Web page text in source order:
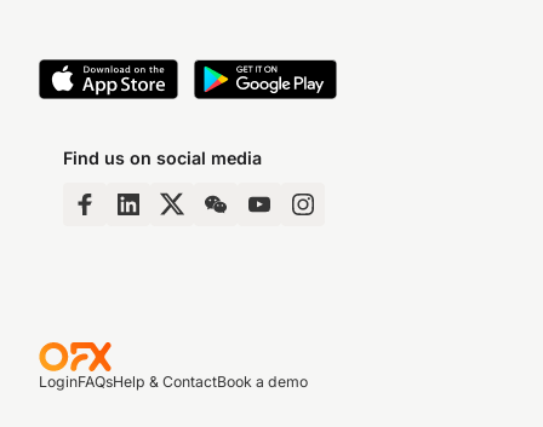
Find us on social media
LoginFAQsHelp & ContactBook a demo